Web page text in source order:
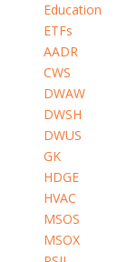
Education
ETFs
AADR
CWS
DWAW
DWSH
DWUS
GK
HDGE
HVAC
MSOS
MSOX